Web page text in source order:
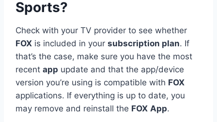
Sports?
Check with your TV provider to see whether
FOX is included in your subscription plan. If
that’s the case, make sure you have the most
recent app update and that the app/device
version you’re using is compatible with FOX
applications. If everything is up to date, you
may remove and reinstall the FOX App.